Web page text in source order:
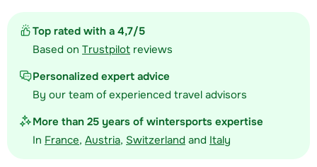
Top rated with a 4,7/5
Based on Trustpilot reviews
Personalized expert advice
By our team of experienced travel advisors
More than 25 years of wintersports expertise
In France, Austria, Switzerland and Italy